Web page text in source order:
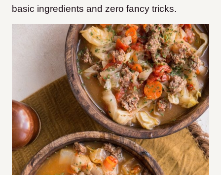
basic ingredients and zero fancy tricks.